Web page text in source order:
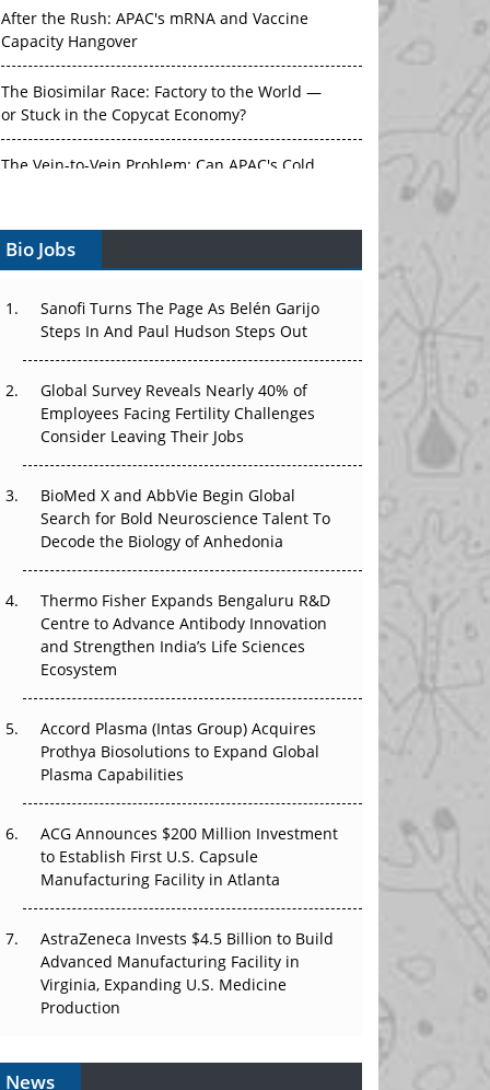
After the Rush: APAC's mRNA and Vaccine
Capacity Hangover
The Biosimilar Race: Factory to the World —
or Stuck in the Copycat Economy?
Vectors, Plasmids and the CGT Trap: APAC's
Cell and Gene Therapy Ambitions Face an
Can APAC Build Radioligand Therapy Before
The Great Biopharma Reset: 50 Developments
That Changed Everything in H1 2026
Beyond the Trial: Can Real-World Evidence
Earn Regulatory Trust in APAC?
Beyond the Obvious Giant: Where APAC's
Clinical Trials Go Next
The Frontier That Won’t Quite Arrive
Bio Jobs
Sanofi Turns The Page As Belén Garijo
Steps In And Paul Hudson Steps Out
Global Survey Reveals Nearly 40% of
Employees Facing Fertility Challenges
Consider Leaving Their Jobs
BioMed X and AbbVie Begin Global
Search for Bold Neuroscience Talent To
Decode the Biology of Anhedonia
Thermo Fisher Expands Bengaluru R&D
Centre to Advance Antibody Innovation
and Strengthen India’s Life Sciences
Ecosystem
Accord Plasma (Intas Group) Acquires
Prothya Biosolutions to Expand Global
Plasma Capabilities
ACG Announces $200 Million Investment
to Establish First U.S. Capsule
Manufacturing Facility in Atlanta
AstraZeneca Invests $4.5 Billion to Build
Advanced Manufacturing Facility in
Virginia, Expanding U.S. Medicine
Production
News